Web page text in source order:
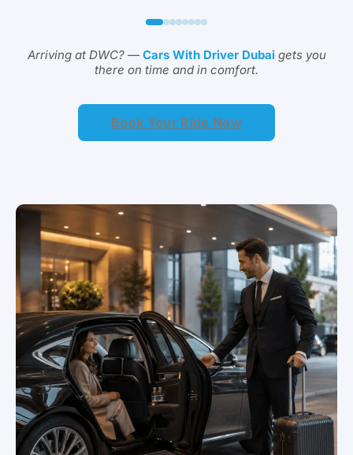
Arriving at DWC? — Cars With Driver Dubaigets you
there on time and in comfort.
Book Your Ride Now